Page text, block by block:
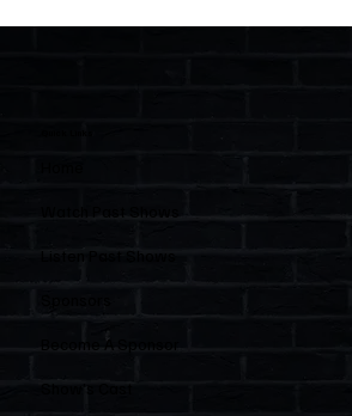
Listen Past Shows
Become A Sponsor
Show’s Cast